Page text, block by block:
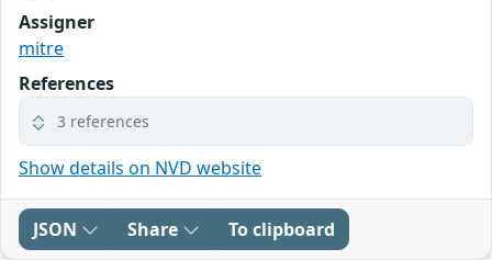
Assigner
mitre
References
3 references
Show details on NVD website
JSON Share To clipboard